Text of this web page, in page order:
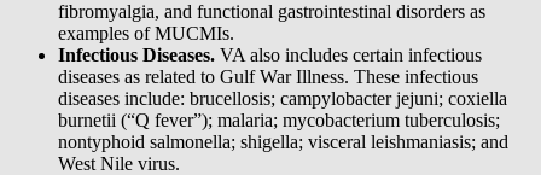
fibromyalgia, and functional gastrointestinal disorders as
examples of MUCMIs.
Infectious Diseases. VA also includes certain infectious
diseases as related to Gulf War Illness. These infectious
diseases include: brucellosis; campylobacter jejuni; coxiella
burnetii (“Q fever”); malaria; mycobacterium tuberculosis;
nontyphoid salmonella; shigella; visceral leishmaniasis; and
West Nile virus.